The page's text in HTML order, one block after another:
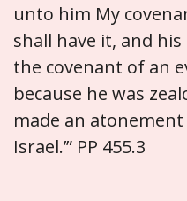
unto him My
shall have it, and
the covenant of an
because he was
made an
Israel.’” PP 455.3